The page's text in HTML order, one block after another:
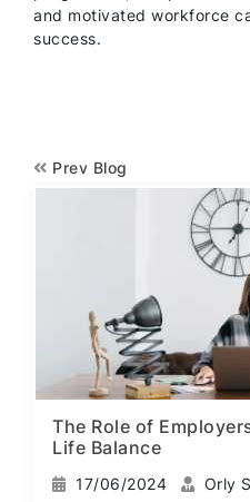
and motivated workforce
success.
Prev Blog
The Role of
Life Balance
17/06/2024 Orly